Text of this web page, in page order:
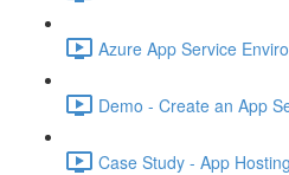
Azure App Service
Demo - Create an App
Case Study - App